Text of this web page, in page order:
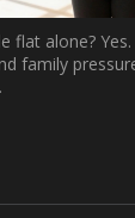
flat alone?
family